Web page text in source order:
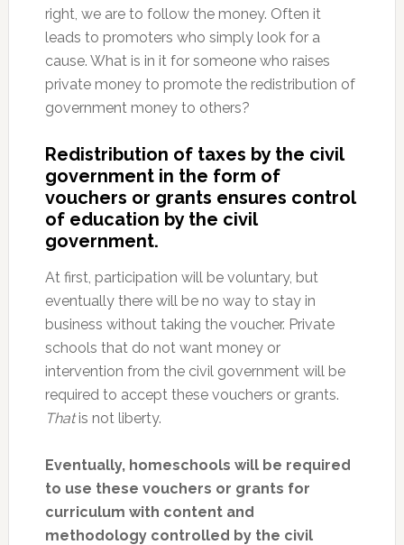
right, we are to follow the money. Often it
leads to promoters who simply look for a
cause. What is in it for someone who raises
private money to promote the redistribution of
government money to others?
Redistribution of taxes by the civil
government in the form of
vouchers or grants ensures control
of education by the civil
government.
At first, participation will be voluntary, but
eventually there will be no way to stay in
business without taking the voucher. Private
schools that do not want money or
intervention from the civil government will be
required to accept these vouchers or grants.
Thatis not liberty.
Eventually, homeschools will be required
to use these vouchers or grants for
curriculum with content and
methodology controlled by the civil